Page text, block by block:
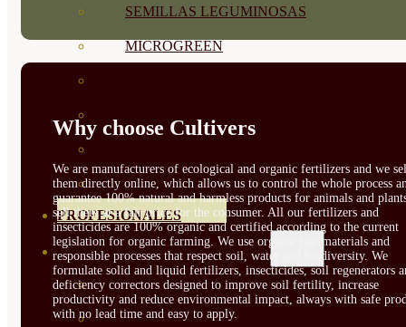
SEMILLAS LEGUMINOSAS
MICROGREEN
BANDEJAS Y SEMILLEROS
PROFESIONALES
ABONOS POR CULTIVO
VER TODOS
TOMATES
Why choose Cultivers
We are manufacturers of ecological and organic fertilizers and we
them directly online, which allows us to control the whole process
guarantee 100% natural and harmless products for animals and
sell them at a fair price for the consumer. All our fertilizers and
insecticides are 100% organic and certified according to the current
legislation for organic farming. We use organic raw materials and
responsible processes that respect soil, water and biodiversity. We
formulate solid and liquid fertilizers, insecticides, soil regenerators
deficiency correctors designed to improve soil fertility, increase
productivity and reduce environmental impact, always with safe
with no lead time and easy to apply.